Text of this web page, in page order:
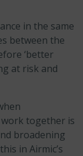
in the same
between the
‘better
at risk and
together is
broadening
in Airmic’s